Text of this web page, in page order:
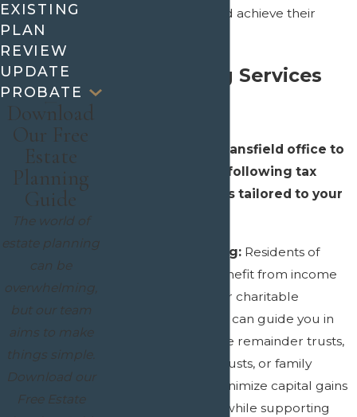
preserve wealth, and achieve their
Tax Planning Services
Reach out to our Mansfield office to
discuss any of the following tax
planning strategies tailored to your
Charitable Giving: Residents of
Mansfield can benefit from income
tax deductions for charitable
contributions. We can guide you in
utilizing charitable remainder trusts,
charitable lead trusts, or family
foundations to minimize capital gains
and estate taxes while supporting
EXISTING
PLAN
REVIEW
UPDATE
PROBATE
Download
Our Free
Estate
Planning
Guide
The world of
estate planning
can be
overwhelming,
but our team
aims to make
things simple.
Download our
Free Estate